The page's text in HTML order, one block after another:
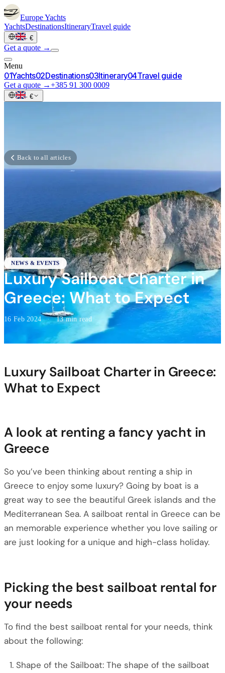
EuropeYachts
YachtsDestinationsItineraryTravel guide
· €
Get a quote →
Menu
01Yachts02Destinations03Itinerary04Travel guide
Get a quote →+385 91 300 0009
· €
Back to all articles
NEWS & EVENTS
Luxury Sailboat Charter in
Greece: What to Expect
16 Feb 2024 · 13 min read
Luxury Sailboat Charter in Greece:
What to Expect
A look at renting a fancy yacht in
Greece
So you’ve been thinking about renting a ship in
Greece to enjoy some luxury? Going by boat is a
great way to see the beautiful Greek islands and the
Mediterranean Sea. A sailboat rental in Greece can be
an memorable experience whether you love sailing or
are just looking for a unique and high-class holiday.
Picking the best sailboat rental for
your needs
To find the best sailboat rental for your needs, think
about the following:
Shape of the Sailboat: The shape of the sailboat